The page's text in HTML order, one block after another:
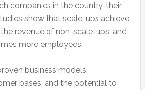
companies in the country, their
show that scale-ups achieve
revenue of non-scale-ups, and
more employees.
business models,
bases, and the potential to